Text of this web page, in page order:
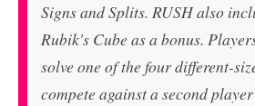
Signs and Splits. RUSH also
Rubik's Cube as a bonus.
solve one of the four different-
compete against a second